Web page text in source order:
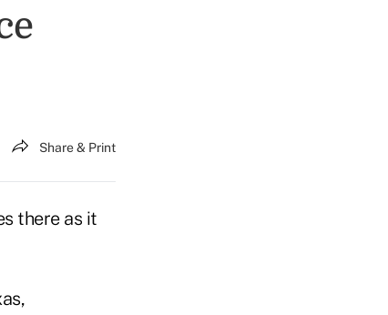
Share & Print
there as it